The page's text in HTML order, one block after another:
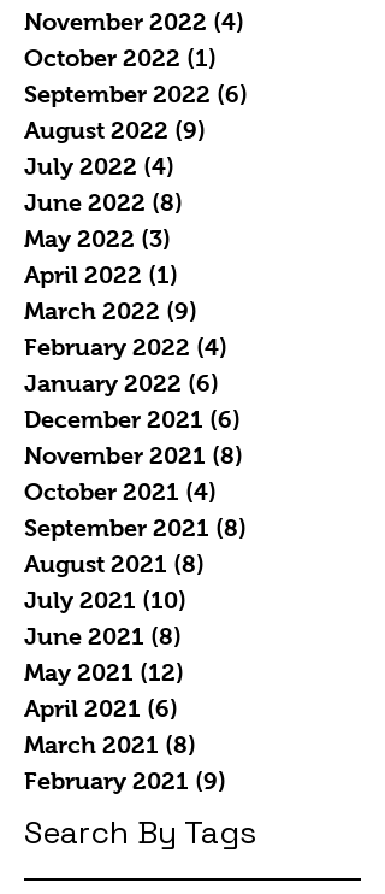
November 2022 (4)
October 2022 (1)
September 2022 (6)
August 2022 (9)
July 2022 (4)
June 2022 (8)
May 2022 (3)
April 2022 (1)
March 2022 (9)
February 2022 (4)
January 2022 (6)
December 2021 (6)
November 2021 (8)
October 2021 (4)
September 2021 (8)
August 2021 (8)
July 2021 (10)
June 2021 (8)
May 2021 (12)
April 2021 (6)
March 2021 (8)
February 2021 (9)
Search By Tags